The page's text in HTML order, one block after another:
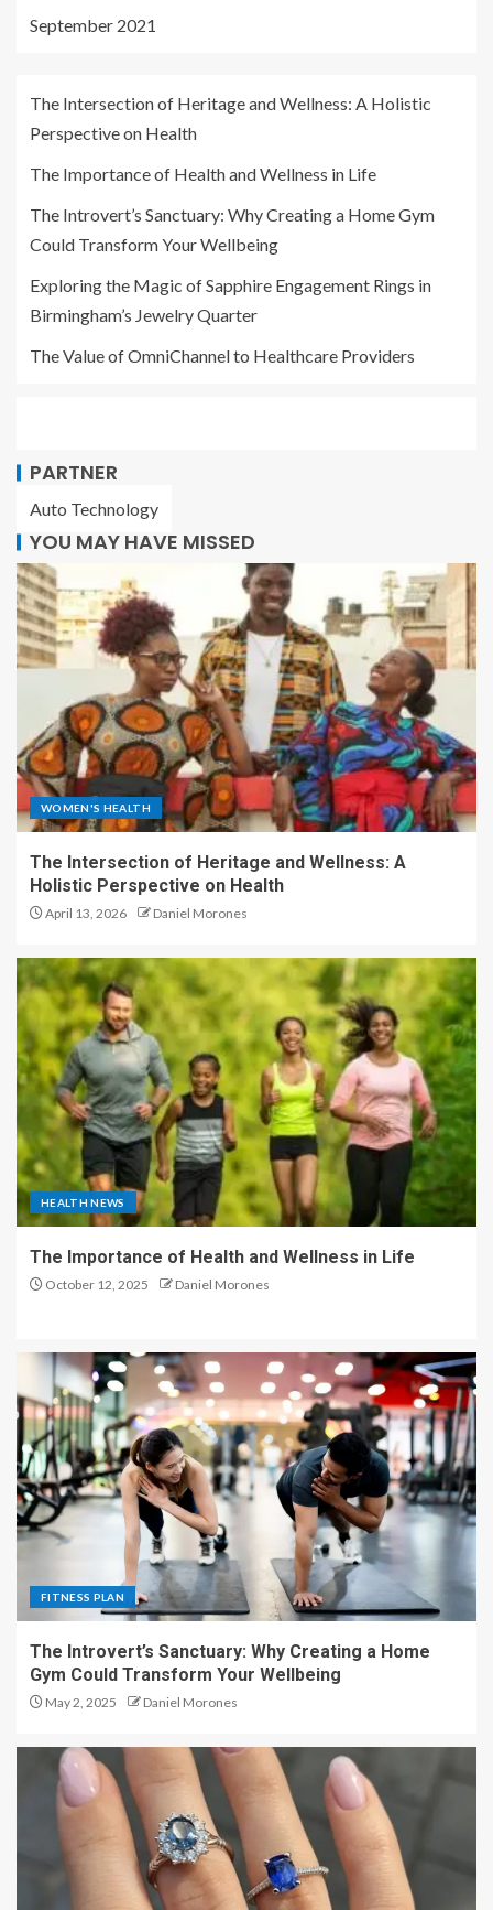
September 2021
The Intersection of Heritage and Wellness: A Holistic
Perspective on Health
The Importance of Health and Wellness in Life
The Introvert’s Sanctuary: Why Creating a Home Gym
Could Transform Your Wellbeing
Exploring the Magic of Sapphire Engagement Rings in
Birmingham’s Jewelry Quarter
The Value of OmniChannel to Healthcare Providers
PARTNER
Auto Technology
YOU MAY HAVE MISSED
WOMEN'S HEALTH
The Intersection of Heritage and Wellness: A
Holistic Perspective on Health
April 13, 2026 Daniel Morones
HEALTH NEWS
The Importance of Health and Wellness in Life
October 12, 2025 Daniel Morones
FITNESS PLAN
The Introvert’s Sanctuary: Why Creating a Home
Gym Could Transform Your Wellbeing
May 2, 2025 Daniel Morones